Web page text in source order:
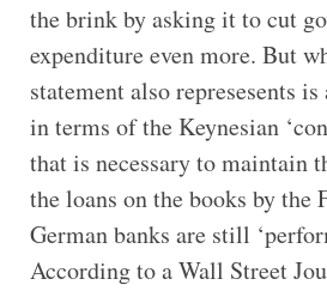
the brink by asking it to cut
expenditure even more. But
statement also represesents is
in terms of the Keynesian
that is necessary to maintain
the loans on the books by the
German banks are still
According to a Wall Street